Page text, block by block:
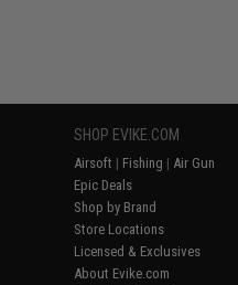
SHOP EVIKE.COM
Airsoft | Fishing | Air Gun
Epic Deals
Shop by Brand
Store Locations
Licensed & Exclusives
About Evike.com